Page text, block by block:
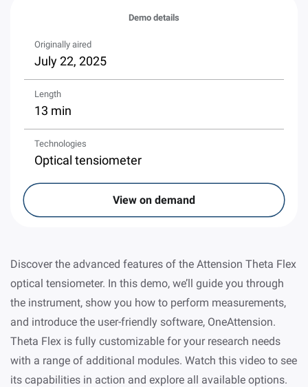
Discover the advanced features of the Attension Theta Flex
optical tensiometer. In this demo, we’ll guide you through
the instrument, show you how to perform measurements,
and introduce the user-friendly software, OneAttension.
Theta Flex is fully customizable for your research needs
with a range of additional modules. Watch this video to see
its capabilities in action and explore all available options.
Demo details
Originally aired
July 22, 2025
Length
13 min
Technologies
Optical tensiometer
View on demand